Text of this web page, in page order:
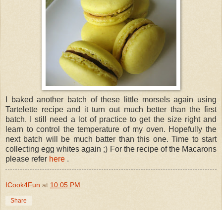
I baked another batch of these little morsels again using
Tartelette recipe and it turn out much better than the first
batch. I still need a lot of practice to get the size right and
learn to control the temperature of my oven. Hopefully the
next batch will be much batter than this one. Time to start
collecting egg whites again ;) For the recipe of the Macarons
please refer here .
ICook4Fun at 10:05 PM
Share